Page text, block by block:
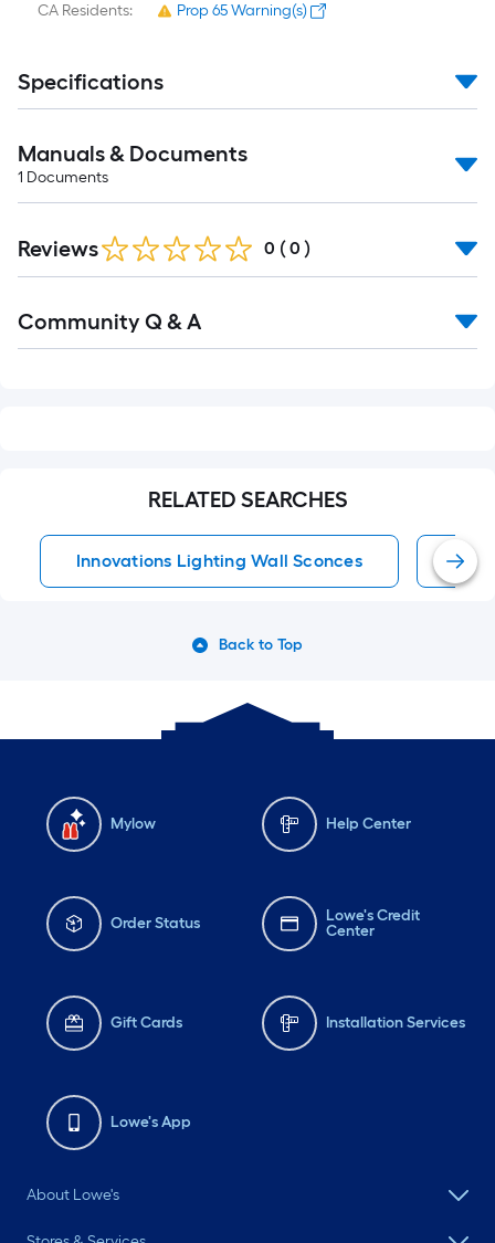
CA Residents: Prop 65 Warning(s)
Specifications
Manuals & Documents
1 Documents
Reviews 0 ( 0 )
All
Community Q & A
RELATED SEARCHES
Innovations Lighting Wall Sconces Wall
Back to Top
Mylow Help Center
Order Status
Lowe's Credit
Center
Gift Cards Installation Services
Lowe's App
About Lowe's